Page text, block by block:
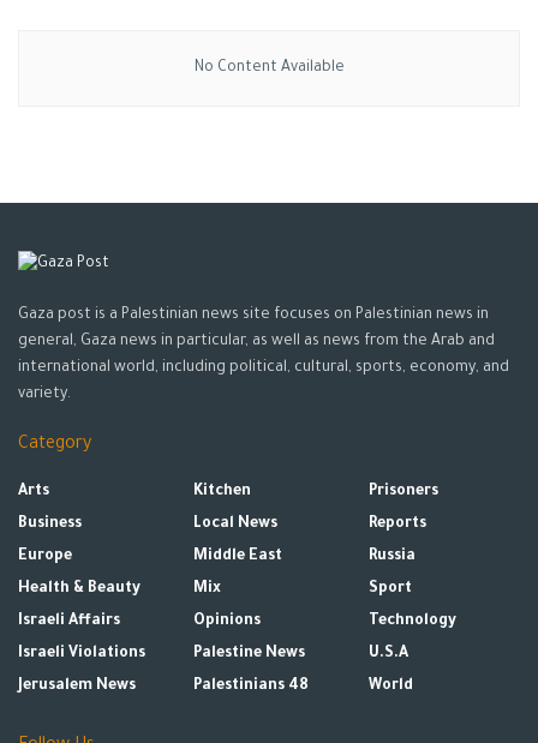
No Content Available
Gaza post is a Palestinian news site focuses on Palestinian news in
general, Gaza news in particular, as well as news from the Arab and
international world, including political, cultural, sports, economy, and
variety.
Category
Arts
Business
Europe
Health & Beauty
Israeli Affairs
Israeli Violations
Jerusalem News
Kitchen
Local News
Middle East
Mix
Opinions
Palestine News
Palestinians 48
Prisoners
Reports
Russia
Sport
Technology
U.S.A
World